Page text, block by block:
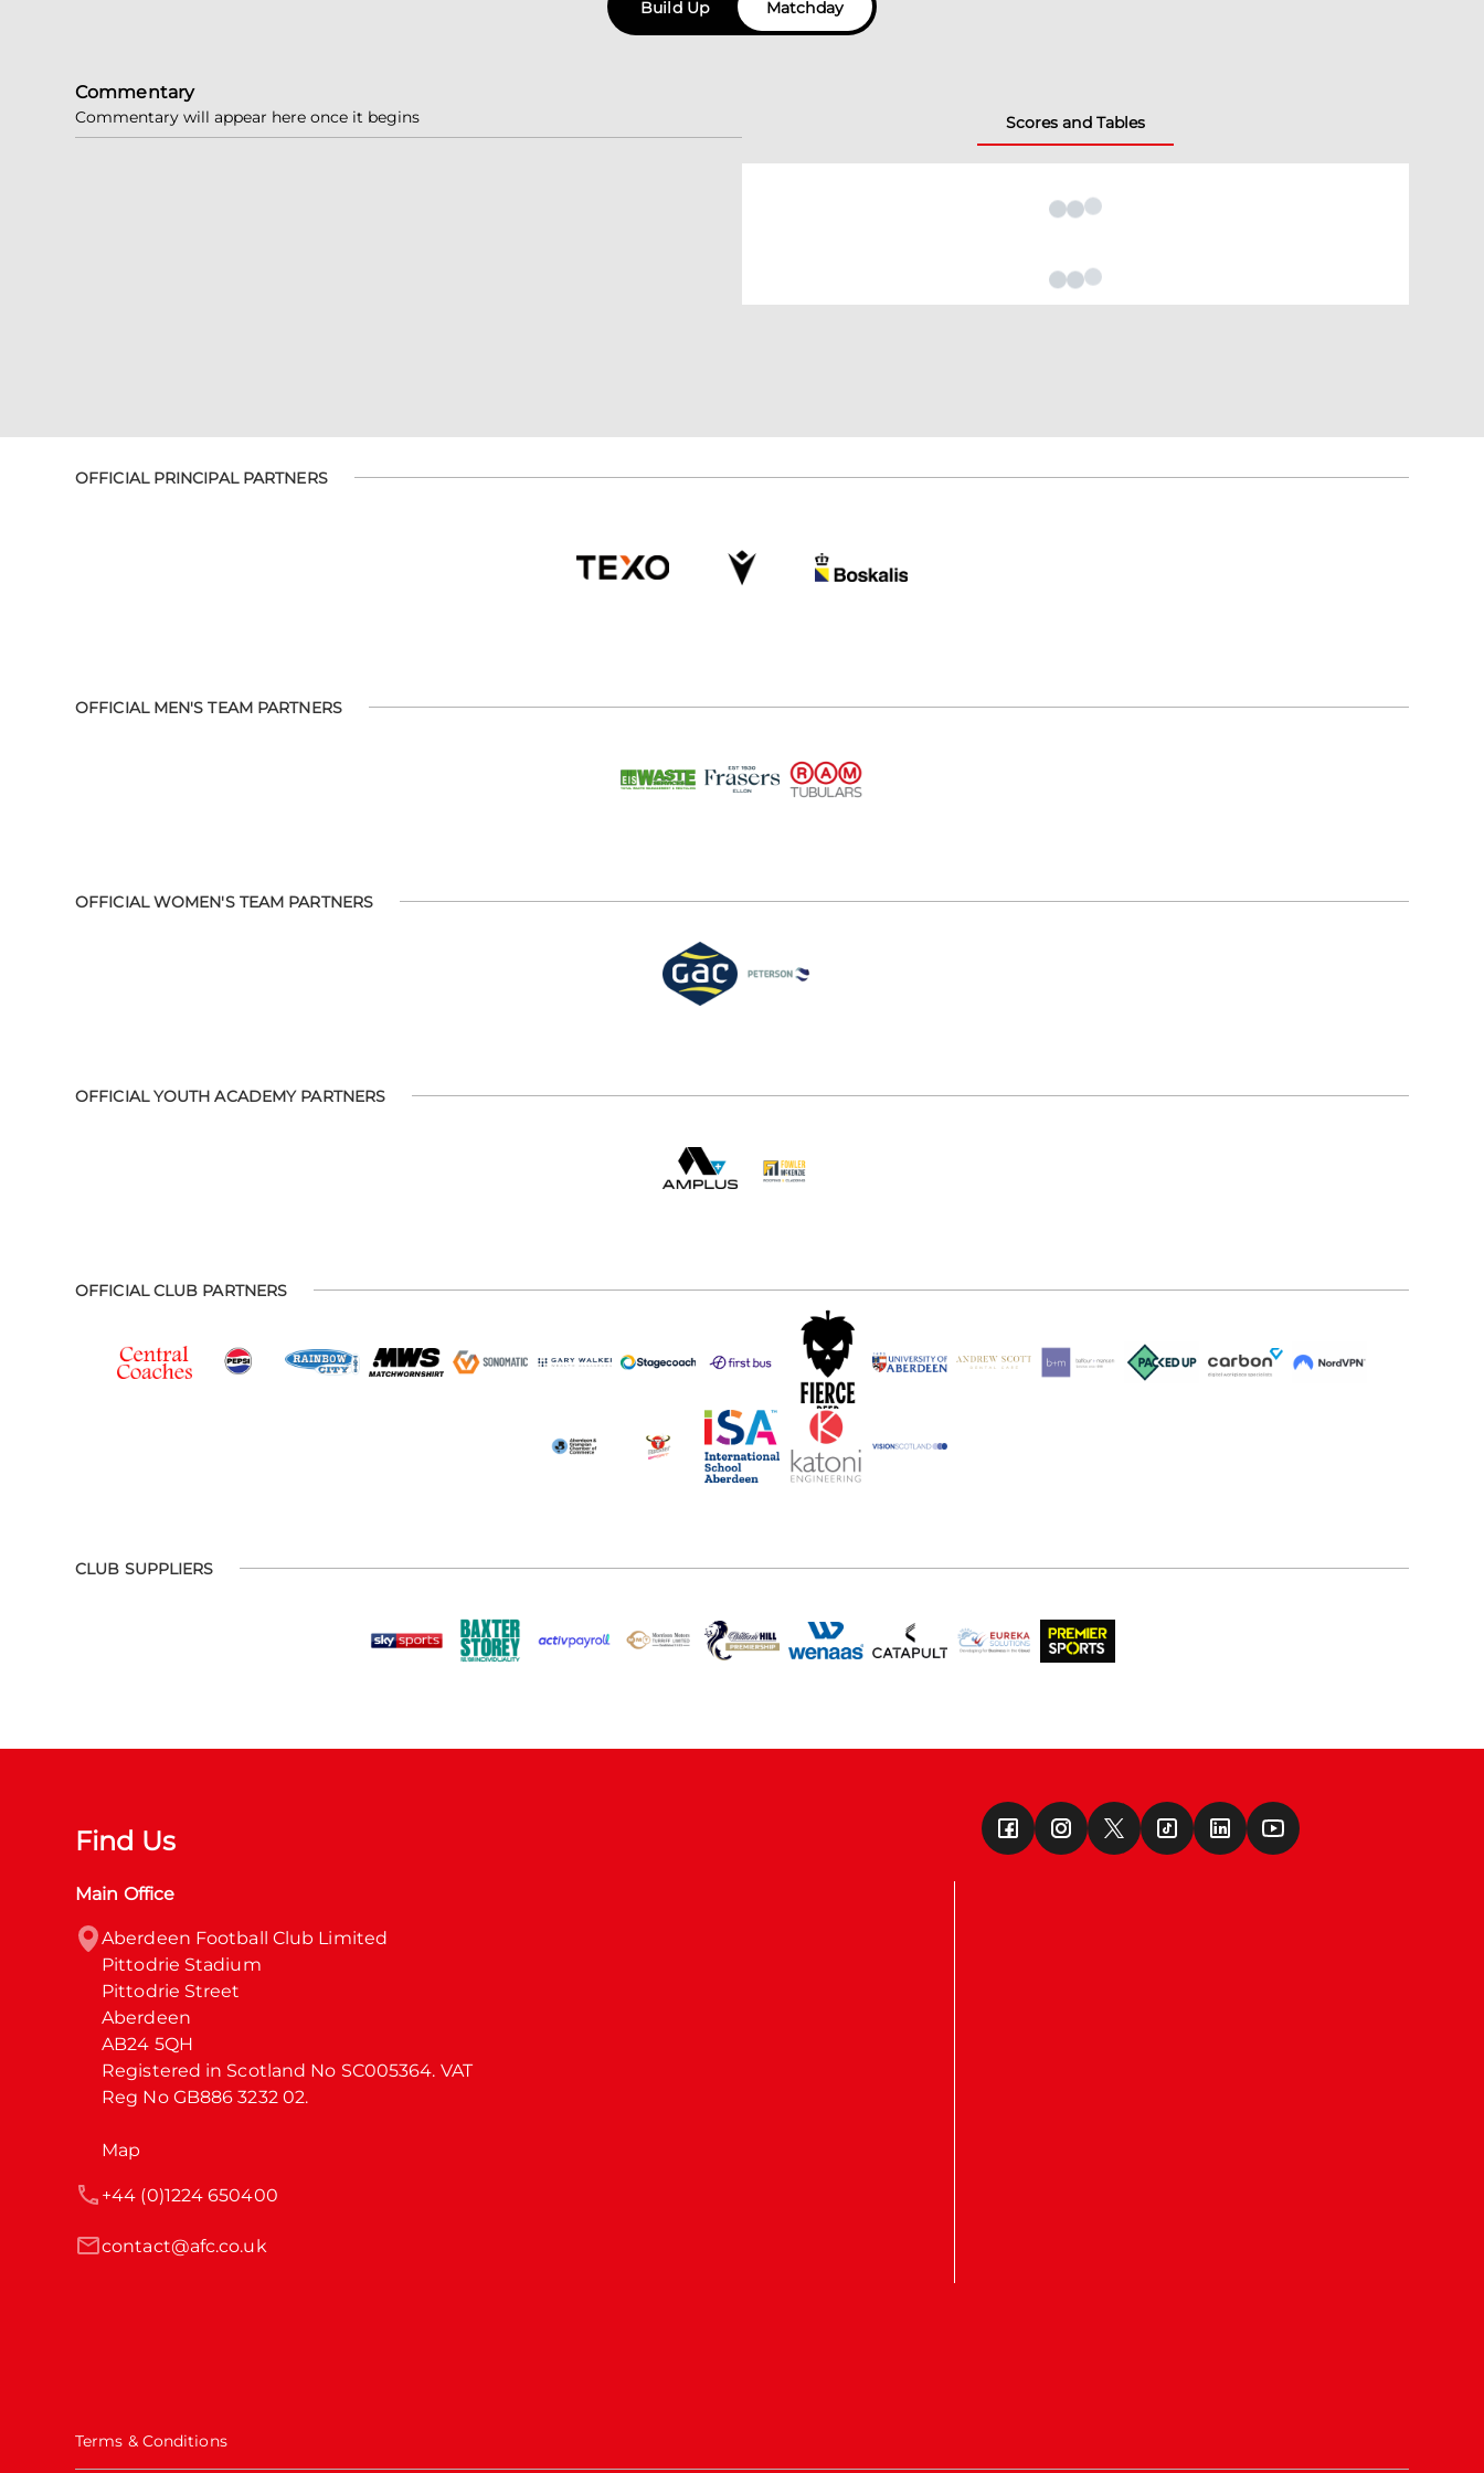
Build Up Matchday
Commentary
Commentary will appear here once it begins Scores and Tables
OFFICIAL PRINCIPAL PARTNERS
OFFICIAL MEN'S TEAM PARTNERS
OFFICIAL WOMEN'S TEAM PARTNERS
OFFICIAL YOUTH ACADEMY PARTNERS
OFFICIAL CLUB PARTNERS
CLUB SUPPLIERS
Find Us
Main Office
Aberdeen Football Club Limited
Pittodrie Stadium
Pittodrie Street
Aberdeen
AB24 5QH
Registered in Scotland No SC005364. VAT
Reg No GB886 3232 02.
Map
contact@afc.co.uk
+44 (0)1224 650400
Terms & Conditions